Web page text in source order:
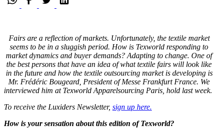
Fairs are a reflection of markets. Unfortunately, the textile market
seems to be in a sluggish period. How is Texworld responding to
market dynamics and buyer demands? Adapting to change. One of
the best persons that have an idea of what textile fairs will look like
in the future and how the textile outsourcing market is developing is
Mr. Frédéric Bougeard, President of Messe Frankfurt France. We
interviewed him at Texworld Apparelsourcing Paris, hold last week.
To receive the Luxiders Newsletter, sign up here.
How is your sensation about this edition of Texworld?